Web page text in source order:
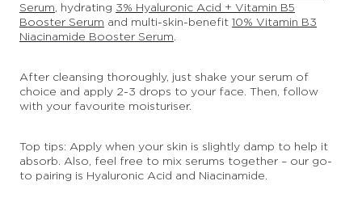
Serum, hydrating 3% Hyaluronic Acid + Vitamin B5
Booster Serum and multi-skin-benefit 10% Vitamin B3
Niacinamide Booster Serum.
After cleansing thoroughly, just shake your serum of
choice and apply 2-3 drops to your face. Then, follow
with your favourite moisturiser.
Top tips: Apply when your skin is slightly damp to help it
absorb. Also, feel free to mix serums together – our go-
to pairing is Hyaluronic Acid and Niacinamide.